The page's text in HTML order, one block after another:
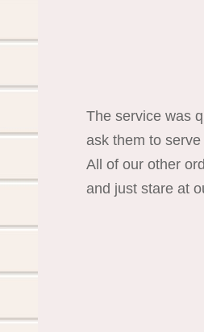
The service was
ask them to
All of our other
and just stare at